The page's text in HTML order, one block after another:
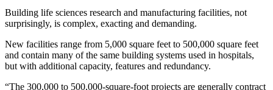
Building life sciences research and manufacturing facilities, not
surprisingly, is complex, exacting and demanding.
New facilities range from 5,000 square feet to 500,000 square feet
and contain many of the same building systems used in hospitals,
but with additional capacity, features and redundancy.
“The 300,000 to 500,000-square-foot projects are generally contract